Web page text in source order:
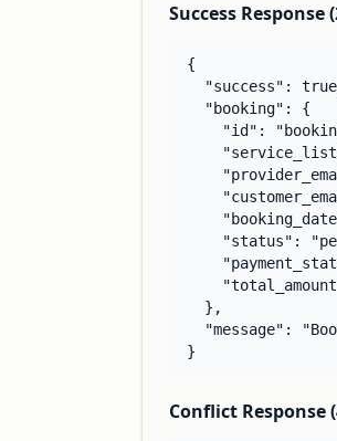
Success Response
{
"success":
  "booking": {
"id":
"status":
  },
"message":
}
Conflict Response